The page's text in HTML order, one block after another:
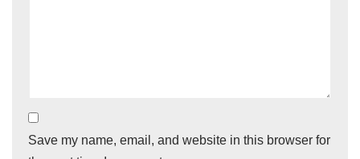
Save my name, email, and website in this browser for